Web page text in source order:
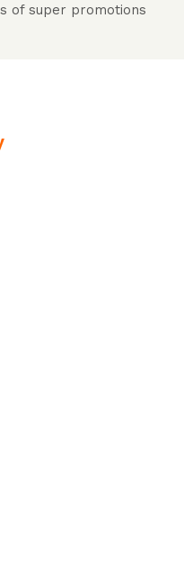
of super promotions